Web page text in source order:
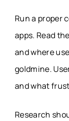
Run a proper
apps. Read
and where
goldmine.
and what
Research